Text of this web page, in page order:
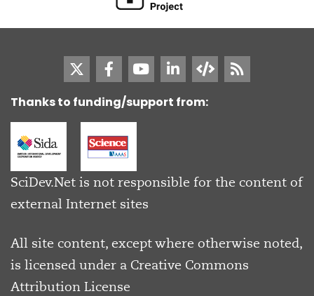
Thanks to funding/support from:
SciDev.Net is not responsible for the content of
external Internet sites
All site content, except where otherwise noted,
is licensed under a Creative Commons
Attribution License